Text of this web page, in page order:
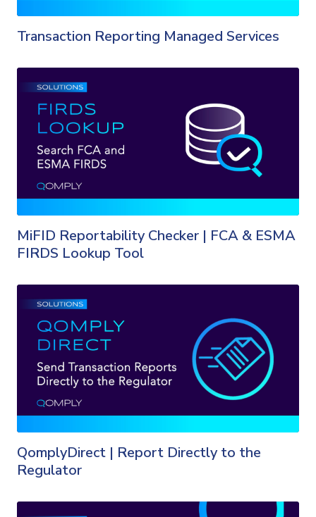
Transaction Reporting Managed Services
MiFID Reportability Checker | FCA & ESMA
FIRDS Lookup Tool
QomplyDirect | Report Directly to the
Regulator